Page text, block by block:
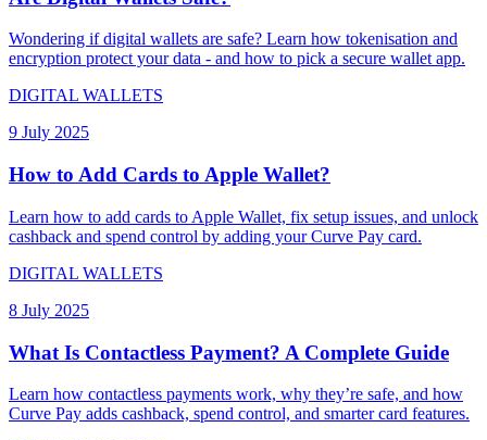
Wondering if digital wallets are safe? Learn how tokenisation and
encryption protect your data - and how to pick a secure wallet app.
DIGITAL WALLETS
9 July 2025
How to Add Cards to Apple Wallet?
Learn how to add cards to Apple Wallet, fix setup issues, and unlock
cashback and spend control by adding your Curve Pay card.
DIGITAL WALLETS
8 July 2025
What Is Contactless Payment? A Complete Guide
Learn how contactless payments work, why they’re safe, and how
Curve Pay adds cashback, spend control, and smarter card features.